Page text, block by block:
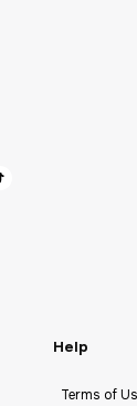
Help
Terms of